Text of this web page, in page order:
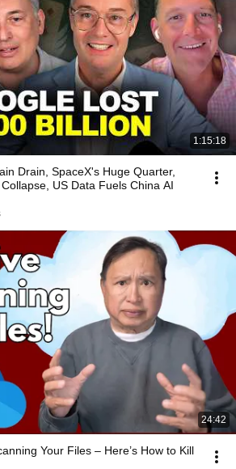
1:15:18
Drain, SpaceX's Huge Quarter,
Collapse, US Data Fuels China AI
24:42
Your Files – Here’s How to Kill